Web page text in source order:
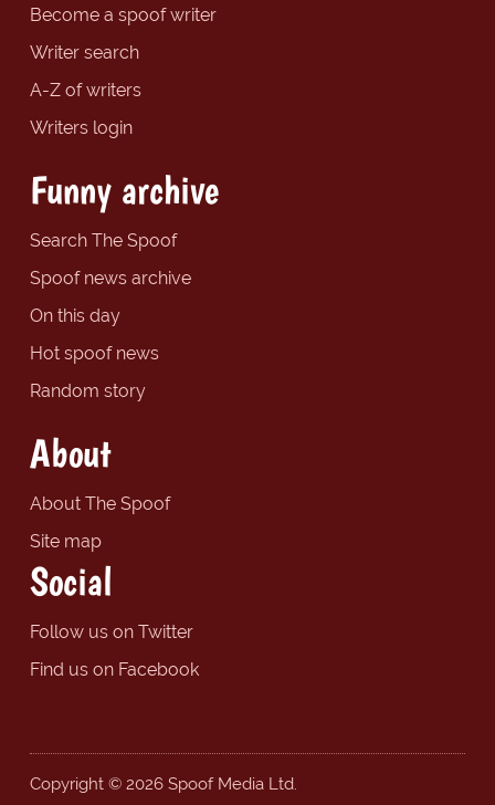
Become a spoof writer
Writer search
A-Z of writers
Writers login
Funny archive
Search The Spoof
Spoof news archive
On this day
Hot spoof news
Random story
About
About The Spoof
Site map
Social
Follow us on Twitter
Find us on Facebook
Copyright © 2026 Spoof Media Ltd.